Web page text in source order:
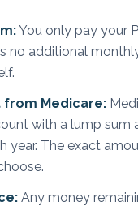
You only pay your
no additional
from Medicare:
with a lump sum
year. The exact
Any money